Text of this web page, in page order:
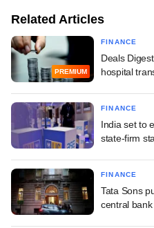
Related Articles
PREMIUM
FINANCE
Deals
hospital
FINANCE
India set to
state-firm
FINANCE
Tata Sons
central